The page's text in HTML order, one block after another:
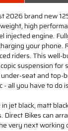
2026 brand new
high
injected engine.
your phone.
riders. This well-
suspension for
seat and top-
- all you have to do
jet black, matt
Direct Bikes can
very next working